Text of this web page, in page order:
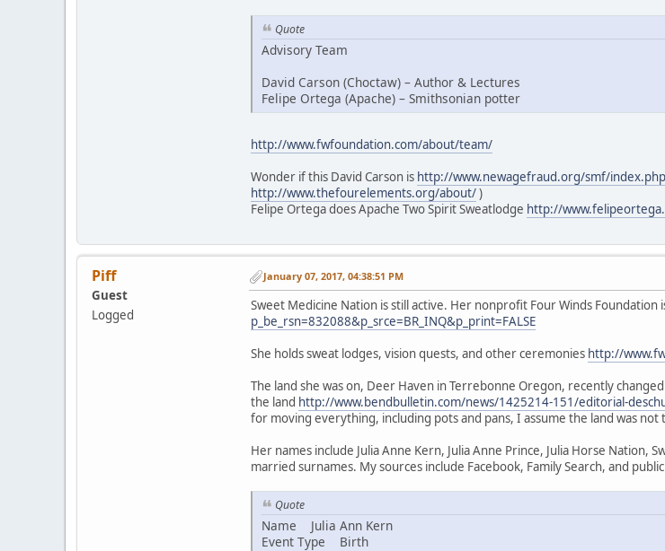
Quote
Advisory Team
David Carson (Choctaw) – Author & Lectures
Felipe Ortega (Apache) – Smithsonian potter
http://www.fwfoundation.com/about/team/
Wonder if this David Carson is http://www.newagefraud.org/smf/
http://www.thefourelements.org/about/)
Felipe Ortega does Apache Two Spirit Sweatlodge http://
Piff
Guest
Logged
January 07, 2017, 04:38:51 PM
Sweet Medicine Nation is still active. Her nonprofit Four Winds Foundation
p_be_rsn=832088&p_srce=BR_INQ&p_print=FALSE
She holds sweat lodges, vision quests, and other ceremonies http://
The land she was on, Deer Haven in Terrebonne Oregon, recently
the land http://www.bendbulletin.com/news/1425214-151/editorial-
for moving everything, including pots and pans, I assume the land was
Her names include Julia Anne Kern, Julia Anne Prince, Julia Horse
married surnames. My sources include Facebook, Family Search, and
Quote
Name Julia Ann Kern
Event Type Birth